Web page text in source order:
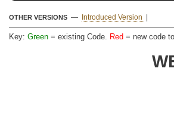
OTHER VERSIONS — Introduced Version
Key: Green = existing Code. Red = new code